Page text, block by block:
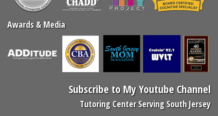
Awards & Media
Subscribe to My Youtube Channel
Tutoring Center Serving South Jersey